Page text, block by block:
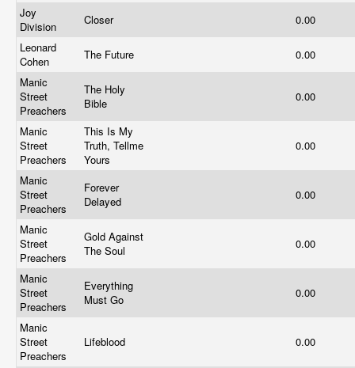
Joy
Division
Closer
0.00
Leonard
Cohen
The Future
0.00
Manic
Street
Preachers
The Holy
Bible
0.00
Manic
Street
Preachers
This Is My
Truth, Tellme
Yours
0.00
Manic
Street
Preachers
Forever
Delayed
0.00
Manic
Street
Preachers
Gold Against
The Soul
0.00
Manic
Street
Preachers
Everything
Must Go
0.00
Manic
Street
Preachers
Lifeblood 0.00